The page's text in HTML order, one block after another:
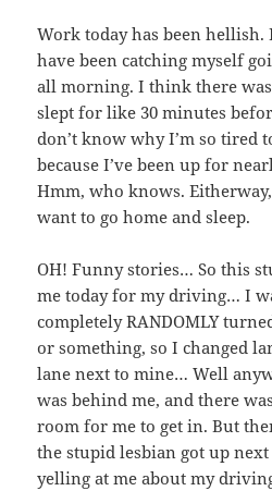
Work today has been hellish.
have been catching myself
all morning. I think there
slept for like 30 minutes
don’t know why I’m so tired
because I’ve been up for
Hmm, who knows.
want to go home and sleep.
OH! Funny stories… So this
me today for my driving… I
completely RANDOMLY
or something, so I changed
lane next to mine… Well
was behind me, and there
room for me to get in. But
the stupid lesbian got up
yelling at me about my